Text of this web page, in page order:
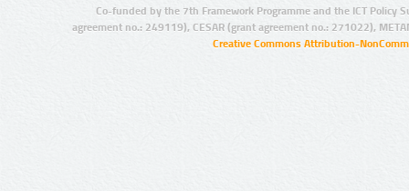
Co-funded by the 7th Framework Programme and the ICT Policy
agreement no.: 249119), CESAR (grant agreement no.: 271022),
Creative Commons Attribution-